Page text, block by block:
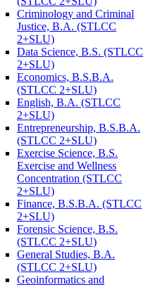
Criminology and Criminal
Justice, B.A. (STLCC
2+SLU)
Data Science, B.S. (STLCC
2+SLU)
Economics, B.S.B.A.
(STLCC 2+SLU)
English, B.A. (STLCC
2+SLU)
Entrepreneurship, B.S.B.A.
(STLCC 2+SLU)
Exercise Science, B.S.
Exercise and Wellness
Concentration (STLCC
2+SLU)
Finance, B.S.B.A. (STLCC
2+SLU)
Forensic Science, B.S.
(STLCC 2+SLU)
General Studies, B.A.
(STLCC 2+SLU)
Geoinformatics and